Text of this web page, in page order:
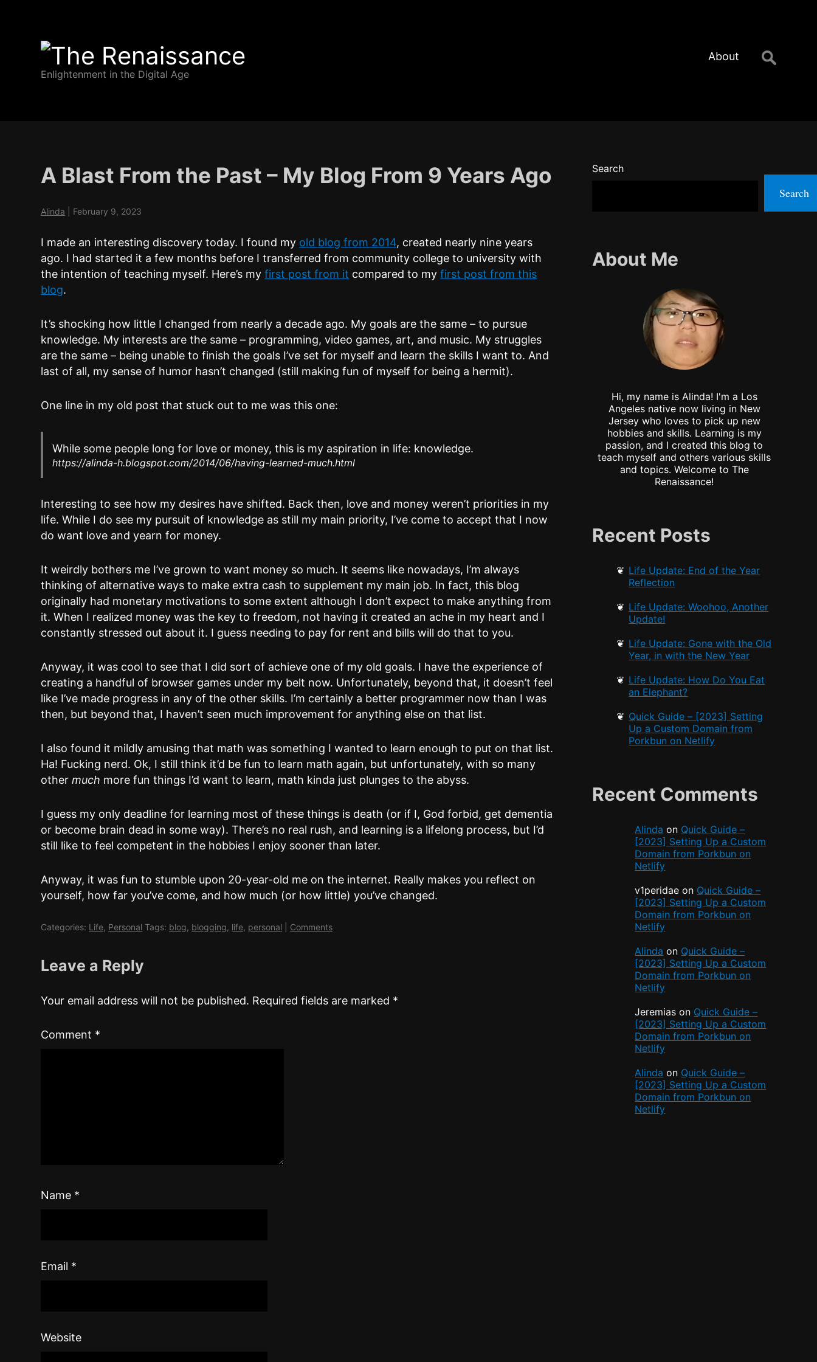
The
Renaissance
Enlightenment in the Digital Age
About
Search
for:
A Blast From the Past – My Blog From 9 Years Ago
Alinda February 9, 2023
I made an interesting discovery today. I found my old blog from 2014, created nearly nine years
ago. I had started it a few months before I transferred from community college to university with
the intention of teaching myself. Here’s myfirst post from it compared to myfirst post from this
blog.
It’s shocking how little I changed from nearly a decade ago. My goals are the same – to pursue
knowledge. My interests are the same – programming, video games, art, and music. My struggles
are the same – being unable to finish the goals I’ve set for myself and learn the skills I want to. And
last of all, my sense of humor hasn’t changed (still making fun of myself for being a hermit).
One line in my old post that stuck out to me was this one:
While some people long for love or money, this is my aspiration in life: knowledge.
https://alinda-h.blogspot.com/2014/06/having-learned-much.html
Interesting to see how my desires have shifted. Back then, love and money weren’t priorities in my
life. While I do see my pursuit of knowledge as still my main priority, I’ve come to accept that I now
do want love and yearn for money.
It weirdly bothers me I’ve grown to want money so much. It seems like nowadays, I’m always
thinking of alternative ways to make extra cash to supplement my main job. In fact, this blog
originally had monetary motivations to some extent although I don’t expect to make anything from
it. When I realized money was the key to freedom, not having it created an ache in my heart and I
constantly stressed out about it. I guess needing to pay for rent and bills will do that to you.
Anyway, it was cool to see that I did sort of achieve one of my old goals. I have the experience of
creating a handful of browser games under my belt now. Unfortunately, beyond that, it doesn’t feel
like I’ve made progress in any of the other skills. I’m certainly a better programmer now than I was
then, but beyond that, I haven’t seen much improvement for anything else on that list.
I also found it mildly amusing that math was something I wanted to learn enough to put on that list.
Ha! Fucking nerd. Ok, I still think it’d be fun to learn math again, but unfortunately, with so many
othermuch more fun things I’d want to learn, math kinda just plunges to the abyss.
I guess my only deadline for learning most of these things is death (or if I, God forbid, get dementia
or become brain dead in some way). There’s no real rush, and learning is a lifelong process, but I’d
still like to feel competent in the hobbies I enjoy sooner than later.
Anyway, it was fun to stumble upon 20-year-old me on the internet. Really makes you reflect on
yourself, how far you’ve come, and how much (or how little) you’ve changed.
Categories: Life, Personal Tags: blog, blogging, life, personal Comments
Leave a Reply
Your email address will not be published. Required fields are marked *
Comment *
Name *
Email *
Website
Search
Search
About Me
Hi, my name is Alinda! I'm a Los
Angeles native now living in New
Jersey who loves to pick up new
hobbies and skills. Learning is my
passion, and I created this blog to
teach myself and others various skills
and topics. Welcome to The
Renaissance!
Recent Posts
Life Update: End of the Year
Reflection
Life Update: Woohoo, Another
Update!
Life Update: Gone with the Old
Year, in with the New Year
Life Update: How Do You Eat
an Elephant?
Quick Guide – [2023] Setting
Up a Custom Domain from
Porkbun on Netlify
Recent Comments
Alinda on Quick Guide –
[2023] Setting Up a Custom
Domain from Porkbun on
Netlify
v1peridae on Quick Guide –
[2023] Setting Up a Custom
Domain from Porkbun on
Netlify
Alinda on Quick Guide –
[2023] Setting Up a Custom
Domain from Porkbun on
Netlify
Jeremias on Quick Guide –
[2023] Setting Up a Custom
Domain from Porkbun on
Netlify
Alinda on Quick Guide –
[2023] Setting Up a Custom
Domain from Porkbun on
Netlify